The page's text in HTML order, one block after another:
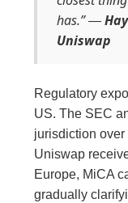
has.”—
Uniswap
Regulatory
US. The SEC
jurisdiction
Uniswap
Europe, MiCA
gradually